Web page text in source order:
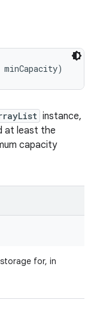
instance,
at least the
capacity
for, in